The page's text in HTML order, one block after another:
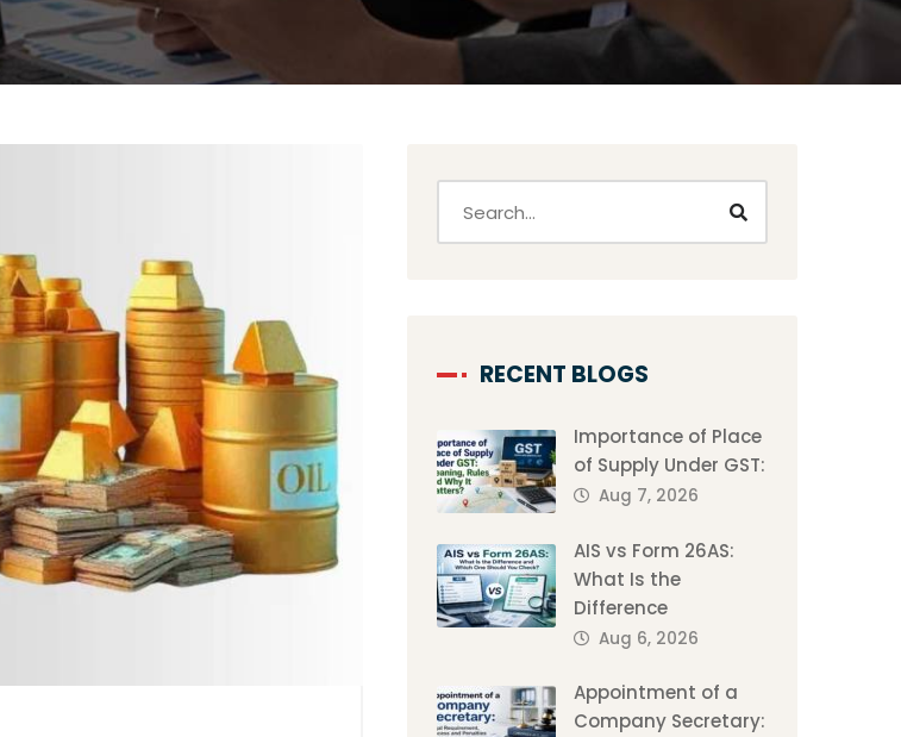
RECENT BLOGS
Importance of Place
of Supply Under GST:
Aug 7, 2026
AIS vs Form 26AS:
What Is the
Difference
Aug 6, 2026
Appointment of a
Company Secretary: